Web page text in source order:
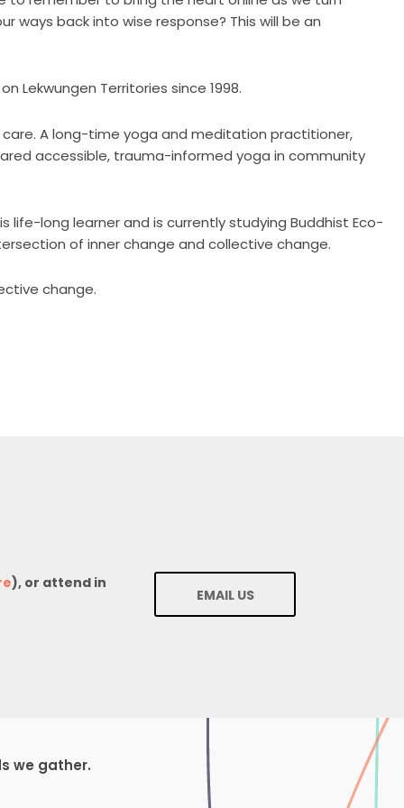
ways back into wise response? This will be an
Lekwungen Territories since 1998.
A long-time yoga and meditation practitioner,
accessible, trauma-informed yoga in community
life-long learner and is currently studying Buddhist Eco-
of inner change and collective change.
change.
), or attend in
EMAIL US
we gather.